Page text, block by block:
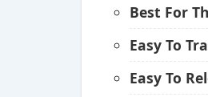
Best For
Easy To
Easy To